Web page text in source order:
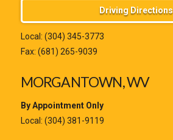
Driving Directions
Local: (304) 345-3773
Fax: (681) 265-9039
MORGANTOWN, WV
By Appointment Only
Local: (304) 381-9119